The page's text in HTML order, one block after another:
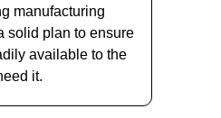
manufacturing
solid plan to ensure
available to the
it.